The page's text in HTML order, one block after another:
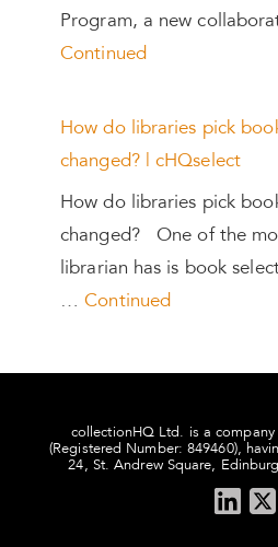
Program, a new
Continued
How do libraries pick
changed? | cHQselect
How do libraries pick
changed? One of the
librarian has is book
…Continued
collectionHQ Ltd. is a company
(Registered Number: 849460),
24, St. Andrew Square,